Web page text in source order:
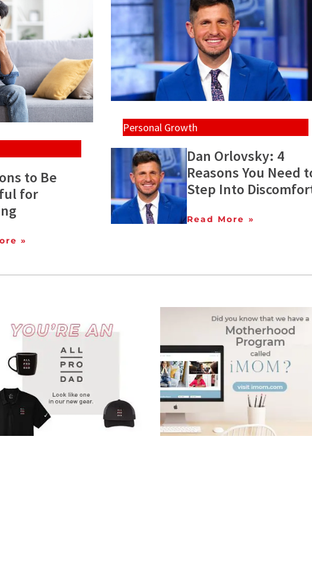
to Be
for
»
Personal Growth
Dan Orlovsky: 4
Reasons You Need
Step Into
Read More »